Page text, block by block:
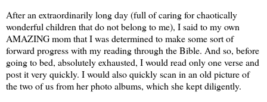
After an extraordinarily long day (full of caring for chaotically
wonderful children that do not belong to me), I said to my own
AMAZING mom that I was determined to make some sort of
forward progress with my reading through the Bible. And so, before
going to bed, absolutely exhausted, I would read only one verse and
post it very quickly. I would also quickly scan in an old picture of
the two of us from her photo albums, which she kept diligently.